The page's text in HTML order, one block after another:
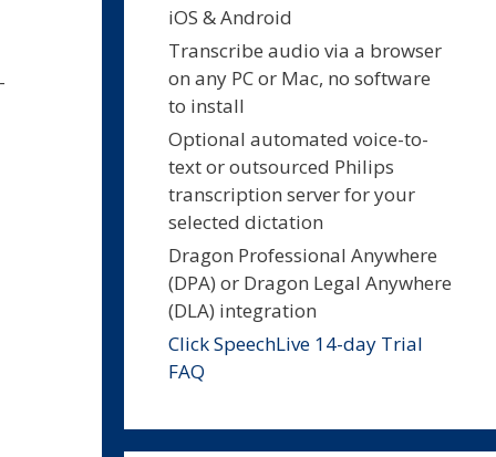
iOS & Android
Transcribe audio via a browser
on any PC or Mac, no software
to install
Optional automated voice-to-
text or outsourced Philips
transcription server for your
selected dictation
Dragon Professional Anywhere
(DPA) or Dragon Legal Anywhere
(DLA) integration
Click SpeechLive 14-day Trial
FAQ